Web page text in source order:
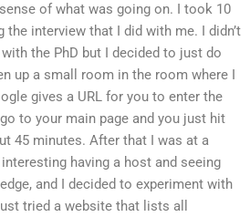
of what was going on. I took 10
interview that I did with me. I didn’t
the PhD but I decided to just do
up a small room in the room where I
gives a URL for you to enter the
to your main page and you just hit
45 minutes. After that I was at a
having a host and seeing
and I decided to experiment with
tried a website that lists all